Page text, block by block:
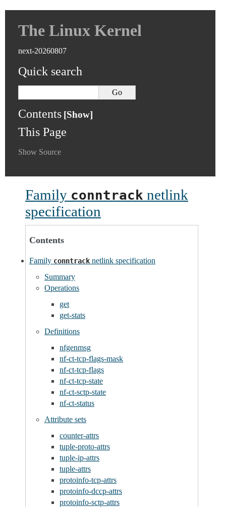
The Linux Kernel
next-20260807
Quick search
Contents
This Page
Show Source
Family conntrack netlink
specification
Contents
Family conntrack netlink specification
Summary
Operations
get
get-stats
Definitions
nfgenmsg
nf-ct-tcp-flags-mask
nf-ct-tcp-flags
nf-ct-tcp-state
nf-ct-sctp-state
nf-ct-status
Attribute sets
counter-attrs
tuple-proto-attrs
tuple-ip-attrs
tuple-attrs
protoinfo-tcp-attrs
protoinfo-dccp-attrs
protoinfo-sctp-attrs